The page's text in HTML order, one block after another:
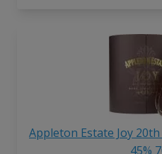
Appleton Estate Joy
45%